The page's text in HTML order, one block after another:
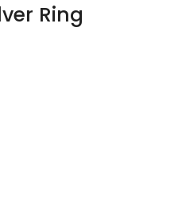
Ring